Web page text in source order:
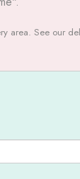
area. See our